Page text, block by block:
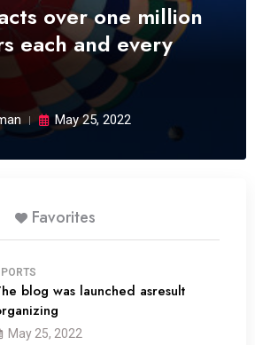
over one million
each and every
May 25, 2022
Favorites
blog was launched asresult
May 25, 2022